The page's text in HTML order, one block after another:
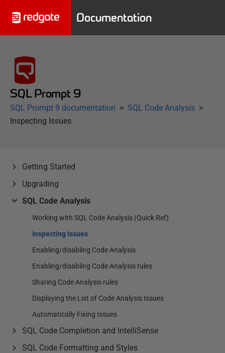
Documentation
SQL Prompt 9
SQL Prompt 9 documentation
SQL Code Analysis
Inspecting Issues
Getting Started
Upgrading
SQL Code Analysis
Working with SQL Code Analysis (Quick Ref)
Inspecting Issues
Enabling/disabling Code Analysis
Enabling/disabling Code Analysis rules
Sharing Code Analysis rules
Displaying the List of Code Analysis Issues
Automatically Fixing Issues
SQL Code Completion and IntelliSense
SQL Code Formatting and Styles